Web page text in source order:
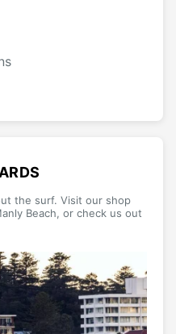
the surf. Visit our shop
Beach, or check us out